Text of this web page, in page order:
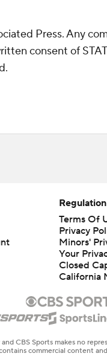
Press. Any
consent of
Regulation
Terms Of
Privacy
Minors'
Your
Closed
California
CBS Sports makes no
commercial content